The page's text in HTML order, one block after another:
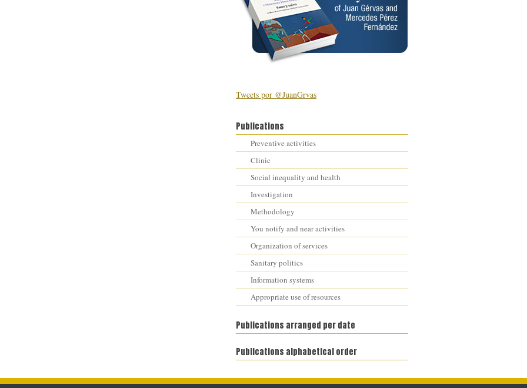
Tweets por @JuanGrvas
Publications
Preventive activities
Clinic
Social inequality and health
Investigation
Methodology
You notify and near activities
Organization of services
Sanitary politics
Information systems
Appropriate use of resources
Publications arranged per date
Publications alphabetical order